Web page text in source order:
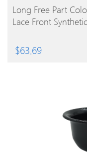
BUY PRODUCT
Long Free Part
Lace Front
$63.69